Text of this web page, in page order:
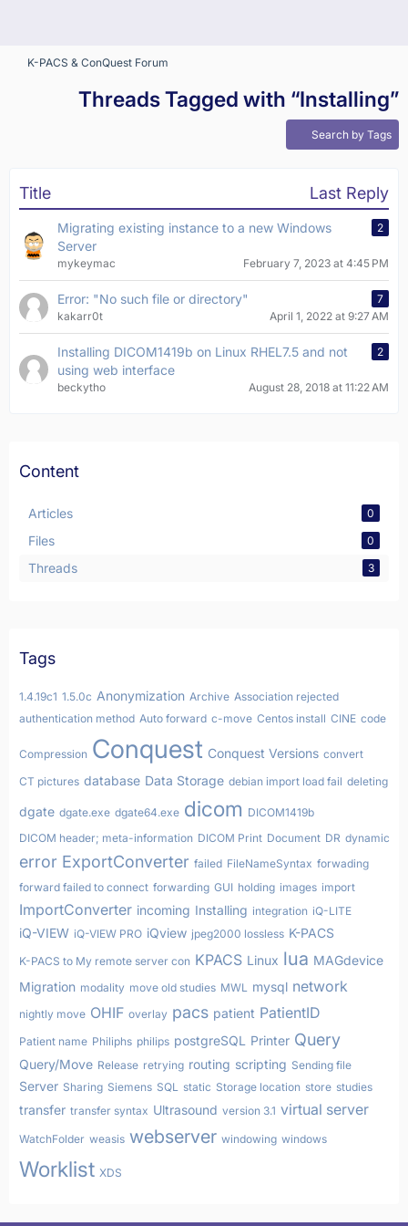
K-PACS & ConQuest Forum
Threads Tagged with “Installing”
Search by Tags
Title Last Reply
Migrating existing instance to a new Windows
Server
2
mykeymac February 7, 2023 at 4:45 PM
Error: "No such file or directory"
7
kakarr0t
April 1, 2022 at 9:27 AM
Installing DICOM1419b on Linux RHEL7.5 and not
using web interface
2
beckytho August 28, 2018 at 11:22 AM
Content
Articles 0
Files 0
Threads 3
Tags
1.4.19c1 1.5.0c Anonymization Archive Association rejected
authentication method Auto forward c-move Centos install CINE code
Compression Conquest Conquest Versions convert
CT pictures database Data Storage debian import load fail deleting
dgate dgate.exe dgate64.exe dicom DICOM1419b
DICOM header; meta-information DICOM Print Document DR dynamic
error ExportConverter failed FileNameSyntax forwading
forward failed to connect forwarding GUI holding images import
ImportConverter incoming Installing integration iQ-LITE
iQ-VIEW iQ-VIEW PRO iQview jpeg2000 lossless K-PACS
K-PACS to My remote server con KPACS Linux lua MAGdevice
Migration modality move old studies MWL mysql network
nightly move OHIF overlay pacs patient PatientID
Patient name Philiphs philips postgreSQL Printer Query
Query/Move Release retrying routing scripting Sending file
Server Sharing Siemens SQL static Storage location store studies
transfer transfer syntax Ultrasound version 3.1 virtual server
WatchFolder weasis webserver windowing windows
Worklist XDS